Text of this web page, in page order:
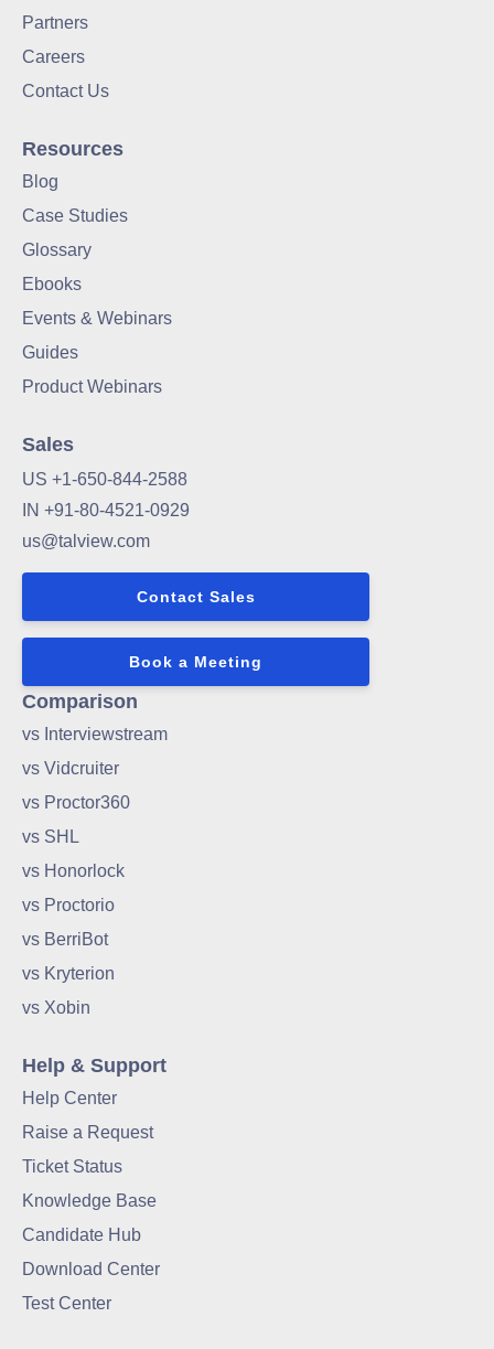
Partners
Careers
Contact Us
Resources
Blog
Case Studies
Glossary
Ebooks
Events & Webinars
Guides
Product Webinars
Sales
US +1-650-844-2588
IN +91-80-4521-0929
us@talview.com
Contact Sales
Book a Meeting
Comparison
vs Interviewstream
vs Vidcruiter
vs Proctor360
vs SHL
vs Honorlock
vs Proctorio
vs BerriBot
vs Kryterion
vs Xobin
Help & Support
Help Center
Raise a Request
Ticket Status
Knowledge Base
Candidate Hub
Download Center
Test Center